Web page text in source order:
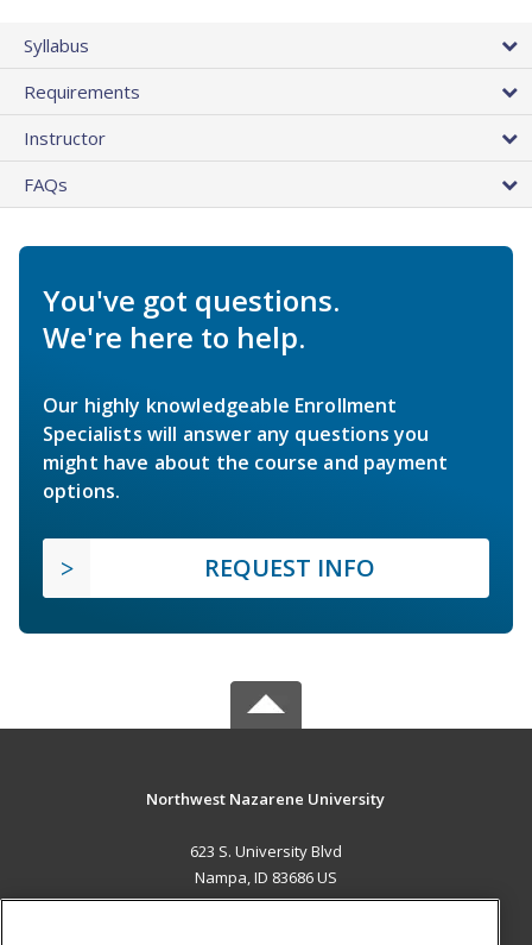
Syllabus
Requirements
Instructor
FAQs
You've got questions.
We're here to help.
Our highly knowledgeable Enrollment
Specialists will answer any questions you
might have about the course and payment
options.
REQUEST INFO
Northwest Nazarene University
623 S. University Blvd
Nampa, ID 83686 US